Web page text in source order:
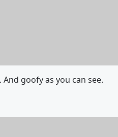
goofy as you can see.